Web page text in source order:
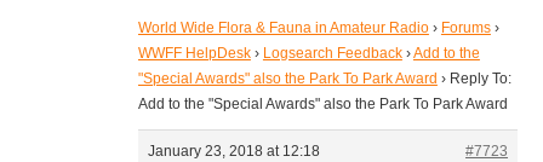
World Wide Flora & Fauna in Amateur Radio › Forums ›
WWFF HelpDesk › Logsearch Feedback ›Add to the
"Special Awards" also the Park To Park Award › Reply To:
Add to the "Special Awards" also the Park To Park Award
January 23, 2018 at 12:18
#7723